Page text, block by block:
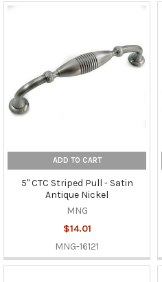
ADD TO CART
5" CTC Striped Pull - Satin
Antique Nickel
MNG
$14.01
MNG-16121